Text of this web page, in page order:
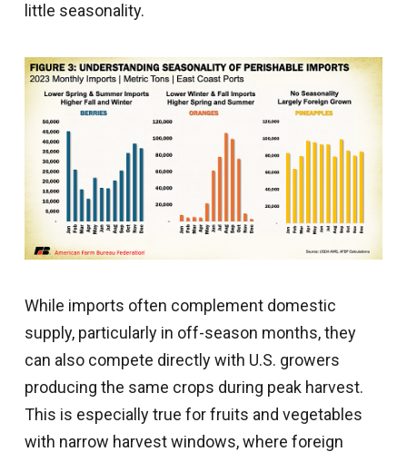
little seasonality.
While imports often complement domestic
supply, particularly in off-season months, they
can also compete directly with U.S. growers
producing the same crops during peak harvest.
This is especially true for fruits and vegetables
with narrow harvest windows, where foreign